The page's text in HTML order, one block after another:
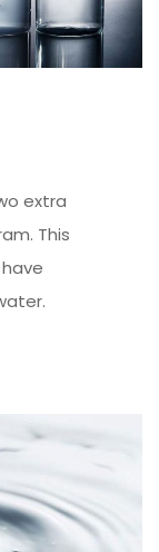
extra
This